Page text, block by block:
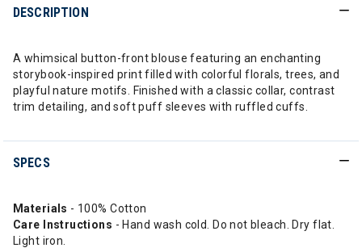
DESCRIPTION
A whimsical button-front blouse featuring an enchanting
storybook-inspired print filled with colorful florals, trees, and
playful nature motifs. Finished with a classic collar, contrast
trim detailing, and soft puff sleeves with ruffled cuffs.
SPECS
Materials - 100% Cotton
Care Instructions - Hand wash cold. Do not bleach. Dry flat.
Light iron.